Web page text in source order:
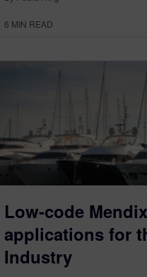
6 MIN READ
Low-code Mendix
applications for
Industry